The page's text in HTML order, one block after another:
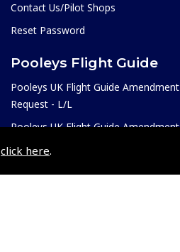
click here.
Contact Us/Pilot Shops
Reset Password
Pooleys Flight Guide
Pooleys UK Flight Guide Amendment
Request - L/L
Pooleys UK Flight Guide Amendment
Request - Spiral/Bound